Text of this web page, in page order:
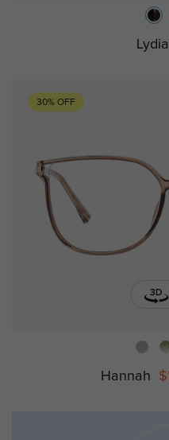
Lydia
30% OFF
Hannah